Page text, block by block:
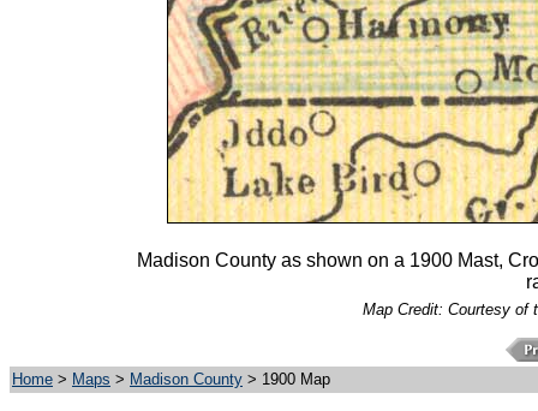
Madison County as shown on a 1900 Mast,
Map Credit: Courtesy of
Home > Maps > Madison County > 1900 Map